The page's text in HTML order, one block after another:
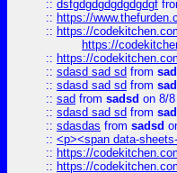
:: dsfgdgdgdgdgdgdgf
:: https://
:: https://
https://
:: https://
:: sdasd sad sd from
:: sdasd sad sd from
:: sad from sadsd on 8/
:: sdasd sad sd from
:: sdasdas from sadsd
:: <p><span data-
:: https://
:: https://